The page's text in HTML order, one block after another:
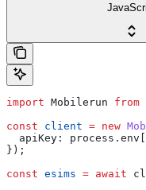
import Mobilerun from
const client = new
  apiKey:
process . env
});
const esims = await